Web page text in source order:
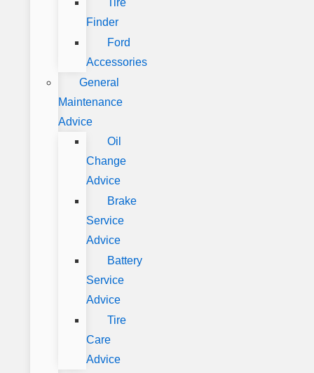
Tire
Finder
Ford
Accessories
General
Maintenance
Advice
Oil
Change
Advice
Brake
Service
Advice
Battery
Service
Advice
Tire
Care
Advice